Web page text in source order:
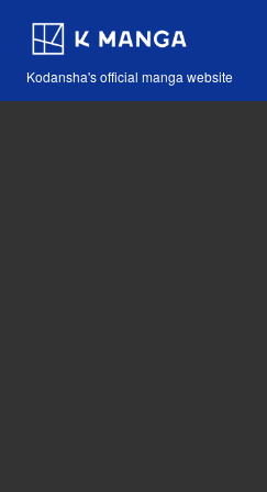
Kodansha's official manga website